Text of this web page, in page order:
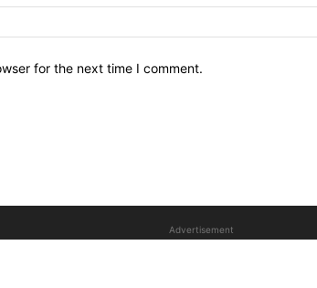
for the next time I comment.
Advertisement